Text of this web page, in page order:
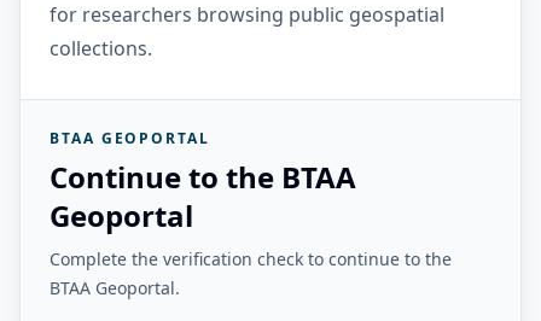
for researchers browsing public geospatial
collections.
BTAA GEOPORTAL
Continue to the BTAA
Geoportal
Complete the verification check to continue to the
BTAA Geoportal.